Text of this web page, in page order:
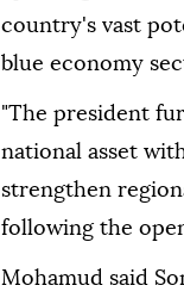
country's vast
blue economy
"The president
national asset
strengthen
following the
Mohamud said